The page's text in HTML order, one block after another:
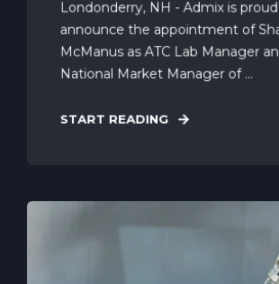
Londonderry, NH - Admix is
announce the appointment of
McManus as ATC Lab Manager
National Market Manager of ...
START READING